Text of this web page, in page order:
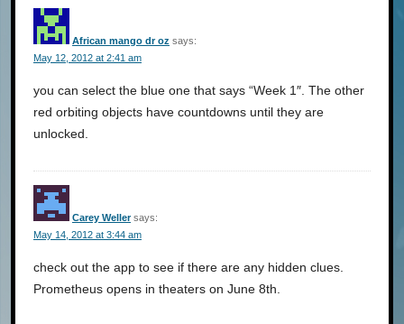
African mango dr oz says:
May 12, 2012 at 2:41 am
you can select the blue one that says “Week 1″. The other
red orbiting objects have countdowns until they are
unlocked.
Carey Weller says:
May 14, 2012 at 3:44 am
check out the app to see if there are any hidden clues.
Prometheus opens in theaters on June 8th.